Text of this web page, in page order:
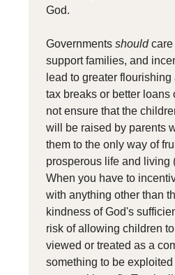
God.
Governments shouldcare
support families, and
lead to greater
tax breaks or better loans
not ensure that the
will be raised by parents
them to the only way of
prosperous life and living
When you have to
with anything other than
kindness of God's
risk of allowing children
viewed or treated as a
something to be